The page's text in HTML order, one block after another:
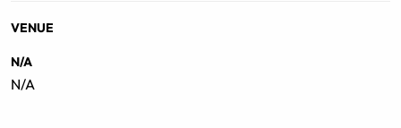
VENUE
N/A
N/A